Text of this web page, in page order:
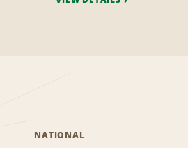
NATIONAL